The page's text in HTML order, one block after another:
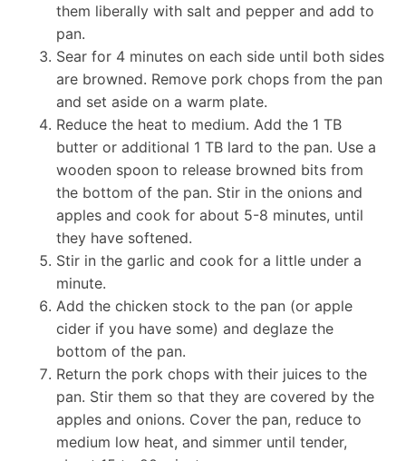
them liberally with salt and pepper and add to
pan.
Sear for 4 minutes on each side until both sides
are browned. Remove pork chops from the pan
and set aside on a warm plate.
Reduce the heat to medium. Add the 1 TB
butter or additional 1 TB lard to the pan. Use a
wooden spoon to release browned bits from
the bottom of the pan. Stir in the onions and
apples and cook for about 5-8 minutes, until
they have softened.
Stir in the garlic and cook for a little under a
minute.
Add the chicken stock to the pan (or apple
cider if you have some) and deglaze the
bottom of the pan.
Return the pork chops with their juices to the
pan. Stir them so that they are covered by the
apples and onions. Cover the pan, reduce to
medium low heat, and simmer until tender,